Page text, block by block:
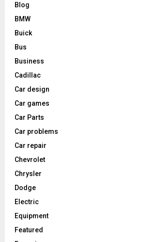
Blog
BMW
Buick
Bus
Business
Cadillac
Car design
Car games
Car Parts
Car problems
Car repair
Chevrolet
Chrysler
Dodge
Electric
Equipment
Featured